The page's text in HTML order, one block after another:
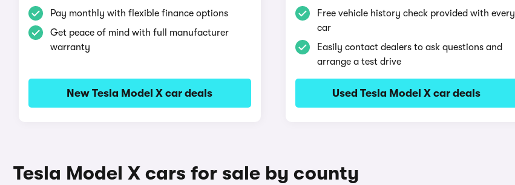
Pay monthly with flexible finance options
Get peace of mind with full manufacturer
warranty
New Tesla Model X car deals
Free vehicle history check provided with every
car
Easily contact dealers to ask questions and
arrange a test drive
Used Tesla Model X car deals
Tesla Model X cars for sale by county